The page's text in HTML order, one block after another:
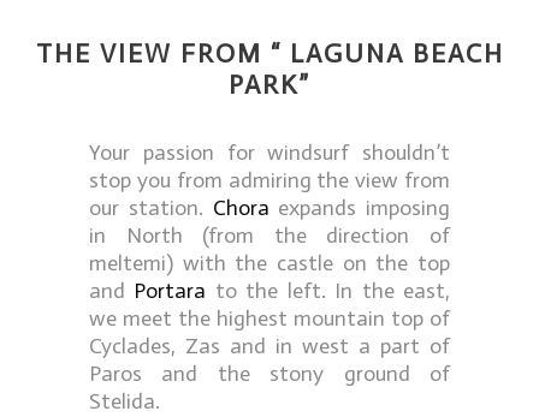
THE VIEW FROM “ LAGUNA BEACH
PARK”
Your passion for windsurf shouldn’t
stop you from admiring the view from
our station. Chora expands imposing
in North (from the direction of
meltemi) with the castle on the top
and Portara to the left. In the east,
we meet the highest mountain top of
Cyclades, Zas and in west a part of
Paros and the stony ground of
Stelida.